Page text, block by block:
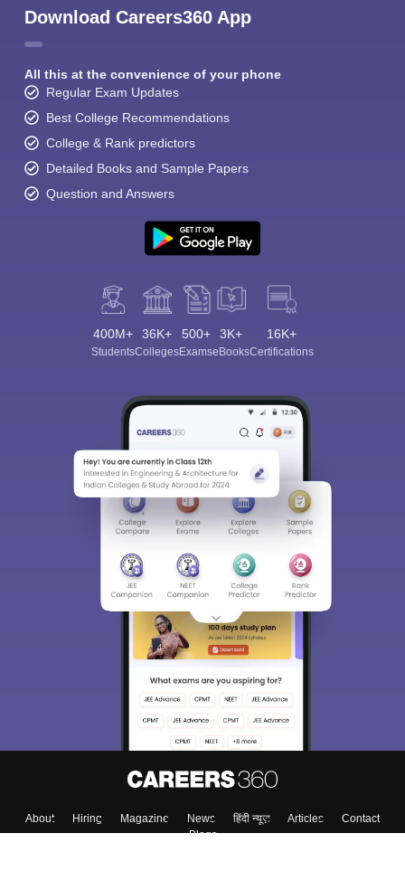
Download Careers360 App
All this at the convenience of your phone
Regular Exam Updates
Best College Recommendations
College & Rank predictors
Detailed Books and Sample Papers
Question and Answers
400M+
Students
36K+
Colleges
500+
Exams
3K+
eBooks
16K+
Certifications
About Hiring Magazine News हिंदी न्यूज़ Articles
Contact
Blogs
Sign In/Sign Up
We endeavor to keep you informed and help you
choose the right Career path. Sign in and
access our resources on Exams, Study
Material, Counseling, Colleges etc.
Enter Mobile
Skip Sign In